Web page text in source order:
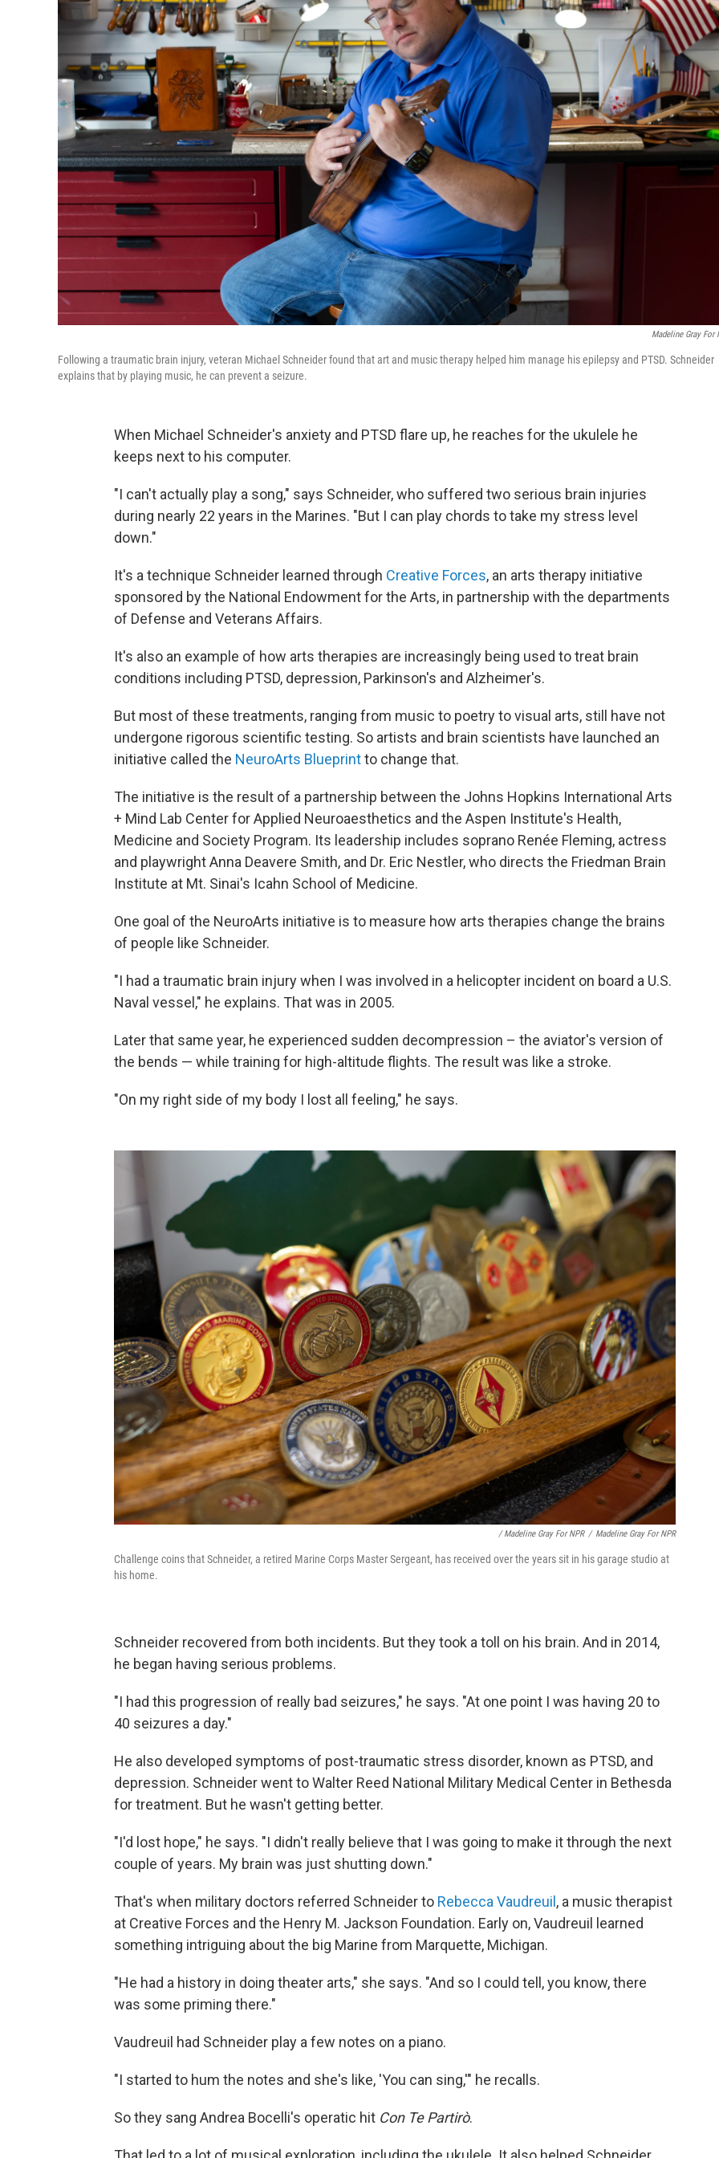
Madeline Gray For
Following a traumatic brain injury, veteran Michael Schneider found that art and music therapy helped him manage his epilepsy and PTSD. Schneider
explains that by playing music, he can prevent a seizure.
When Michael Schneider's anxiety and PTSD flare up, he reaches for the ukulele he
keeps next to his computer.
"I can't actually play a song," says Schneider, who suffered two serious brain injuries
during nearly 22 years in the Marines. "But I can play chords to take my stress level
down."
It's a technique Schneider learned through Creative Forces, an arts therapy initiative
sponsored by the National Endowment for the Arts, in partnership with the departments
of Defense and Veterans Affairs.
It's also an example of how arts therapies are increasingly being used to treat brain
conditions including PTSD, depression, Parkinson's and Alzheimer's.
But most of these treatments, ranging from music to poetry to visual arts, still have not
undergone rigorous scientific testing. So artists and brain scientists have launched an
initiative called the NeuroArts Blueprintto change that.
The initiative is the result of a partnership between the Johns Hopkins International Arts
+ Mind Lab Center for Applied Neuroaesthetics and the Aspen Institute's Health,
Medicine and Society Program. Its leadership includes soprano Renée Fleming, actress
and playwright Anna Deavere Smith, and Dr. Eric Nestler, who directs the Friedman Brain
Institute at Mt. Sinai's Icahn School of Medicine.
One goal of the NeuroArts initiative is to measure how arts therapies change the brains
of people like Schneider.
"I had a traumatic brain injury when I was involved in a helicopter incident on board a U.S.
Naval vessel," he explains. That was in 2005.
Later that same year, he experienced sudden decompression – the aviator's version of
the bends — while training for high-altitude flights. The result was like a stroke.
"On my right side of my body I lost all feeling," he says.
/ Madeline Gray For NPR / Madeline Gray For NPR
Challenge coins that Schneider, a retired Marine Corps Master Sergeant, has received over the years sit in his garage studio at
his home.
Schneider recovered from both incidents. But they took a toll on his brain. And in 2014,
he began having serious problems.
"I had this progression of really bad seizures," he says. "At one point I was having 20 to
40 seizures a day."
He also developed symptoms of post-traumatic stress disorder, known as PTSD, and
depression. Schneider went to Walter Reed National Military Medical Center in Bethesda
for treatment. But he wasn't getting better.
"I'd lost hope," he says. "I didn't really believe that I was going to make it through the next
couple of years. My brain was just shutting down."
That's when military doctors referred Schneider to Rebecca Vaudreuil , a music therapist
at Creative Forces and the Henry M. Jackson Foundation. Early on, Vaudreuil learned
something intriguing about the big Marine from Marquette, Michigan.
"He had a history in doing theater arts," she says. "And so I could tell, you know, there
was some priming there."
Vaudreuil had Schneider play a few notes on a piano.
"I started to hum the notes and she's like, 'You can sing,'" he recalls.
So they sang Andrea Bocelli's operatic hit Con Te Partirò.